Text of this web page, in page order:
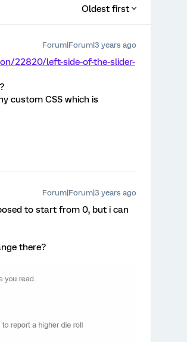
Oldest first
Forum|Forum|3 years ago
22820/left-side-of-the-slider-
custom CSS which is
Forum|Forum|3 years ago
to start from 0, but i can
there?